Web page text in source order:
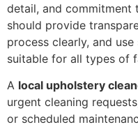
detail, and commitment
should provide
process clearly, and
suitable for all types of
A local upholstery
urgent cleaning
or scheduled